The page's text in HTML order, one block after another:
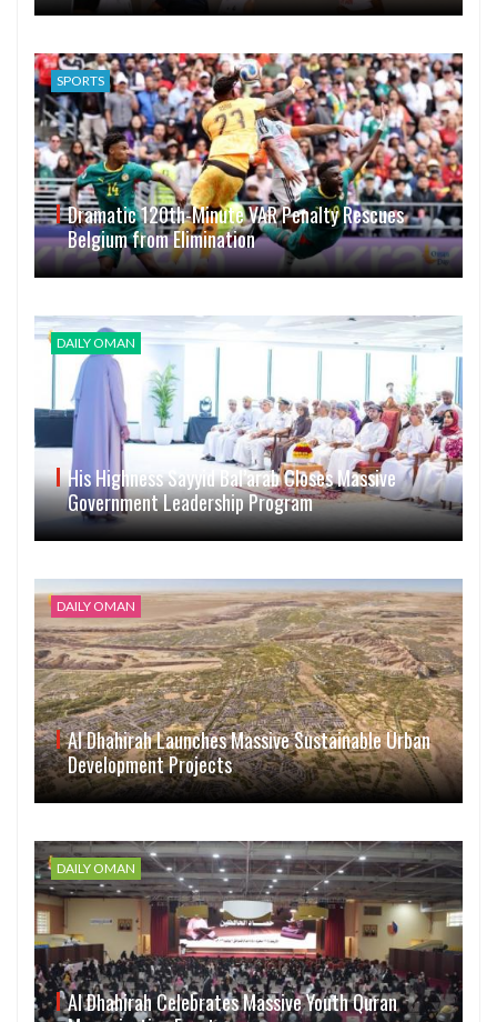
SPORTS
Dramatic 120th-Minute VAR Penalty Rescues
Belgium from Elimination
DAILY OMAN
His Highness Sayyid Bal’arab Closes Massive
Government Leadership Program
DAILY OMAN
Al Dhahirah Launches Massive Sustainable Urban
Development Projects
DAILY OMAN
Al Dhahirah Celebrates Massive Youth Quran